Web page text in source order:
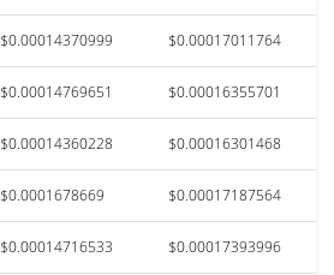
$0.00014370999 $0.00017011764
$0.00014769651 $0.00016355701
$0.00014360228 $0.00016301468
$0.0001678669 $0.00017187564
$0.00014716533 $0.00017393996